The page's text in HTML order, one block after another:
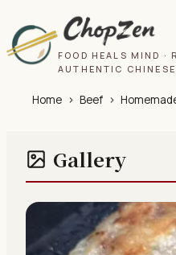
FOOD HEALS MIND ·
AUTHENTIC
Home › Beef ›
Gallery